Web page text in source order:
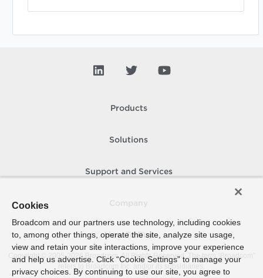
Products
Solutions
Support and Services
How To Buy
Copyright © 2005- 2026 Broadcom. All Rights Reserved. The term “Broadcom”
refers to Broadcom Inc. and/or its subsidiaries.
Cookies
Broadcom and our partners use technology, including cookies
to, among other things, operate the site, analyze site usage,
view and retain your site interactions, improve your experience
and help us advertise. Click “Cookie Settings” to manage your
privacy choices. By continuing to use our site, you agree to